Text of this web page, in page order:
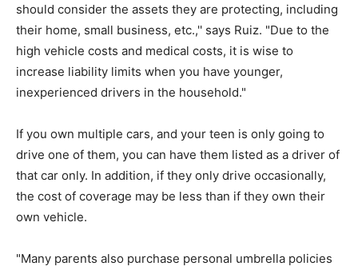
should consider the assets they are protecting, including
their home, small business, etc.,'' says Ruiz. "Due to the
high vehicle costs and medical costs, it is wise to
increase liability limits when you have younger,
inexperienced drivers in the household."
If you own multiple cars, and your teen is only going to
drive one of them, you can have them listed as a driver of
that car only. In addition, if they only drive occasionally,
the cost of coverage may be less than if they own their
own vehicle.
"Many parents also purchase personal umbrella policies